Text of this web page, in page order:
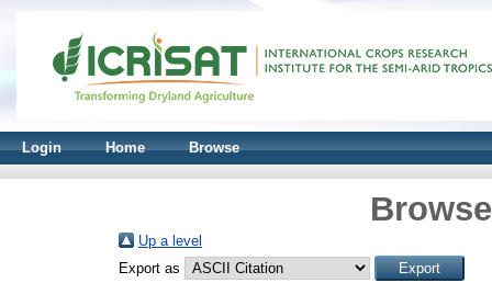
Login Home Browse
Up a level
Export as